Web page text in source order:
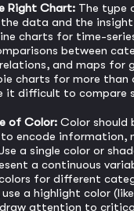
Right Chart: The type
data and the
charts for time-
between
and maps for
charts for more
it difficult to compare
of Color: Color should
encode information,
a single color or
a continuous
for different
a highlight color
attention to